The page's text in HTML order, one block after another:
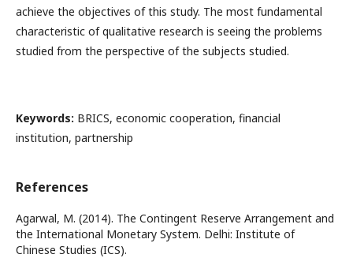
achieve the objectives of this study. The most fundamental
characteristic of qualitative research is seeing the problems
studied from the perspective of the subjects studied.
Keywords: BRICS, economic cooperation, financial
institution, partnership
References
Agarwal, M. (2014). The Contingent Reserve Arrangement and
the International Monetary System. Delhi: Institute of
Chinese Studies (ICS).